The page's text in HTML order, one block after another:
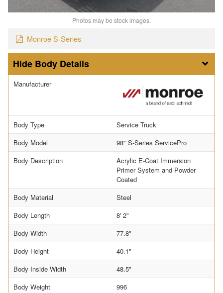
Photos may be stock images.
Monroe S-Series
Body Details
Manufacturer
Body Type
Service Truck
Body Model
98" S-Series ServicePro
Body Description
Acrylic E-Coat Immersion
Primer System and Powder
Coated
Body Material
Steel
Body Length
8' 2"
Body Width
77.8"
Body Height
40.1"
Body Inside Width
48.5"
Body Weight
996